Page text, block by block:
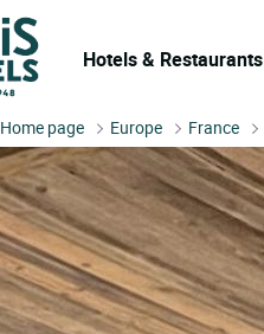
Hotels & Restaurants
Home page Europe France